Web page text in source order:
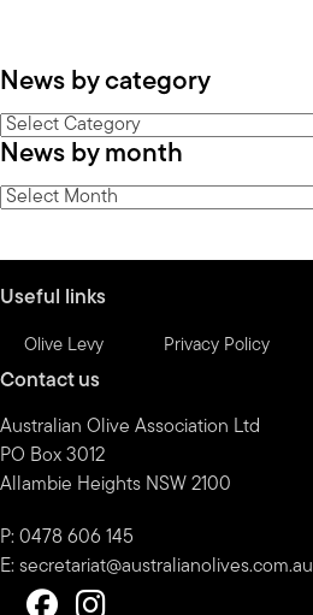
News by category
News
by
category
News by month
News
Useful links
Olive Levy Privacy Policy
Contact us
Australian Olive Association Ltd
PO Box 3012
Allambie Heights NSW 2100
P: 0478 606 145
E: secretariat@australianolives.com.au